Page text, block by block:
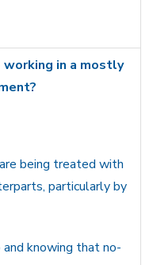
in a mostly
being treated with
particularly by
knowing that no-